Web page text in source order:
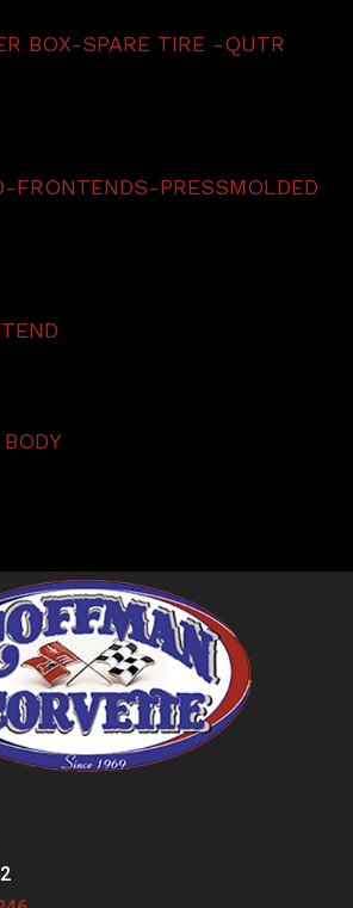
BOX-SPARE TIRE -QUTR
FRONTENDS-PRESSMOLDED